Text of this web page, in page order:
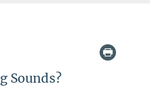
Sounds?